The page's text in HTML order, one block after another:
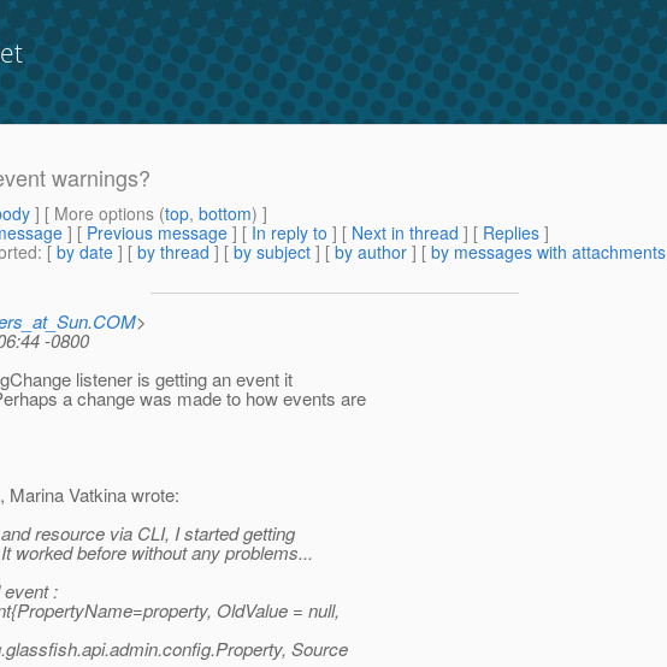
warnings?
] [ More options (top, bottom) ]
] [ Previous message ] [ In reply to ] [ Next in thread ] [ Replies ]
: [ by date ] [ by thread ] [ by subject ] [ by author ] [ by messages with attachments
>
-0800
listener is getting an event it
a change was made to how events are
Marina Vatkina wrote:
resource via CLI, I started getting
worked before without any problems...
:
OldValue = null,
Source